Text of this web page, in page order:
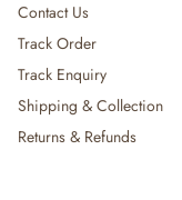
Contact Us
Track Order
Track Enquiry
Shipping & Collection
Returns & Refunds